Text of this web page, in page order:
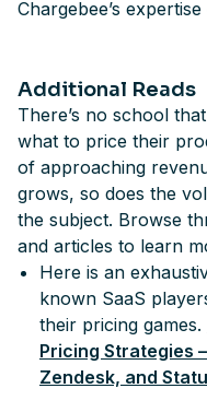
Chargebee’s
Additional Reads
There’s no school
what to price their
of approaching
grows, so does the
the subject. Browse
and articles to learn
Here is an
known SaaS
their pricing games.
Pricing Strategies
Zendesk, and